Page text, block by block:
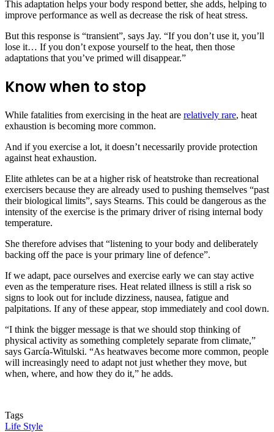
This adaptation helps your body respond better, she adds, helping to
improve performance as well as decrease the risk of heat stress.
But this response is “transient”, says Jay. “If you don’t use it, you’ll
lose it… If you don’t expose yourself to the heat, then those
adaptations that you’ve primed will disappear.”
Know when to stop
While fatalities from exercising in the heat are relatively rare, heat
exhaustion is becoming more common.
And if you exercise a lot, it doesn’t necessarily provide protection
against heat exhaustion.
Elite athletes can be at a higher risk of heatstroke than recreational
exercisers because they are already used to pushing themselves “past
their biological limits”, says Stearns. This could be dangerous as the
intensity of the exercise is the primary driver of rising internal body
temperature.
She therefore advises that “listening to your body and deliberately
backing off the pace is your primary line of defence”.
If we adapt, pace ourselves and exercise early we can stay active
even as the temperature rises. Heat related illness is still a risk so
signs to look out for include dizziness, nausea, fatigue and
palpitations. If any of these appear, stop immediately and cool down.
“I think the bigger message is that we should stop thinking of
physical activity as something completely separate from climate,”
says García-Witulski. “As heatwaves become more common, people
will increasingly need to adapt not just whether they move, but
when, where, and how they do it,” he adds.
Tags
Life Style